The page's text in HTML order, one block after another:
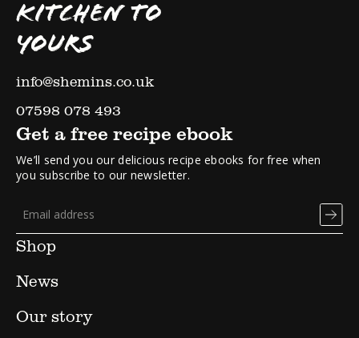
KITCHEN TO
YOURS
info@shemins.co.uk
07598 078 493
Shop
News
Our story
Get a free recipe ebook
We’ll send you our delicious recipe ebooks for free when
you subscribe to our newsletter.